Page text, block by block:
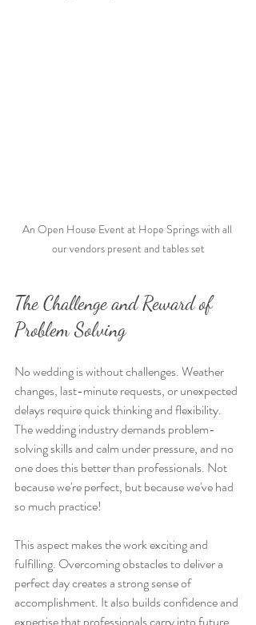
An Open House Event at Hope Springs with all
our vendors present and tables set
The Challenge and Reward of
Problem Solving
No wedding is without challenges. Weather
changes, last-minute requests, or unexpected
delays require quick thinking and flexibility.
The wedding industry demands problem-
solving skills and calm under pressure, and no
one does this better than professionals. Not
because we're perfect, but because we've had
so much practice!
This aspect makes the work exciting and
fulfilling. Overcoming obstacles to deliver a
perfect day creates a strong sense of
accomplishment. It also builds confidence and